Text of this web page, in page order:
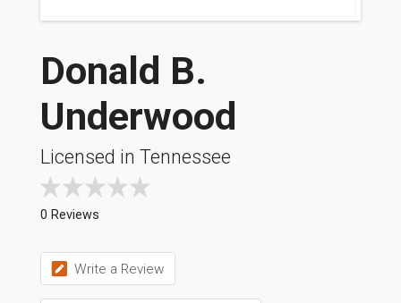
Donald B.
Underwood
Licensed in Tennessee
0 Reviews
Write a Review